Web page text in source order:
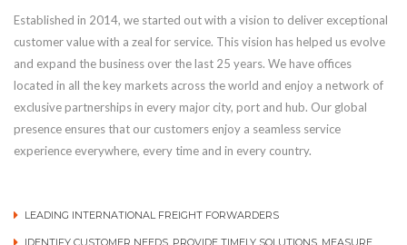
Established in 2014, we started out with a vision to deliver exceptional
customer value with a zeal for service. This vision has helped us evolve
and expand the business over the last 25 years. We have offices
located in all the key markets across the world and enjoy a network of
exclusive partnerships in every major city, port and hub. Our global
presence ensures that our customers enjoy a seamless service
experience everywhere, every time and in every country.
LEADING INTERNATIONAL FREIGHT FORWARDERS
IDENTIFY CUSTOMER NEEDS, PROVIDE TIMELY SOLUTIONS, MEASURE